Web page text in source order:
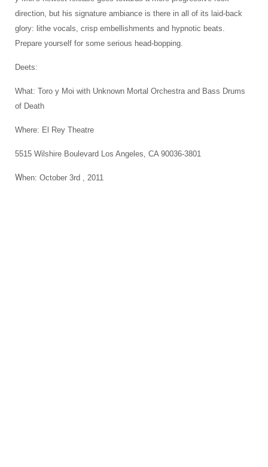
direction, but his signature ambiance is there in all of its laid-back
glory: lithe vocals, crisp embellishments and hypnotic beats.
Prepare yourself for some serious head-bopping.
Deets:
What: Toro y Moi with Unknown Mortal Orchestra and Bass Drums
of Death
Where: El Rey Theatre
5515 Wilshire Boulevard Los Angeles, CA 90036-3801
When: October 3rd , 2011